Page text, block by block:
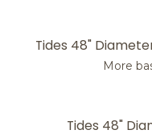
Tides 48"
More
Tides 48"